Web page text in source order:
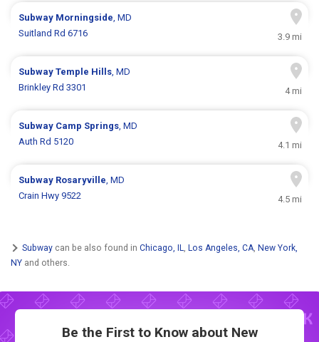
Subway Morningside, MD
Suitland Rd 6716
3.9 mi
SubwayTemple Hills, MD
Brinkley Rd 3301
4 mi
Subway Camp Springs, MD
Auth Rd 5120
4.1 mi
Subway Rosaryville, MD
Crain Hwy 9522
4.5 mi
Subway can be also found in Chicago, IL, Los Angeles, CA, New York,
NY and others.
Be the First to Know about New